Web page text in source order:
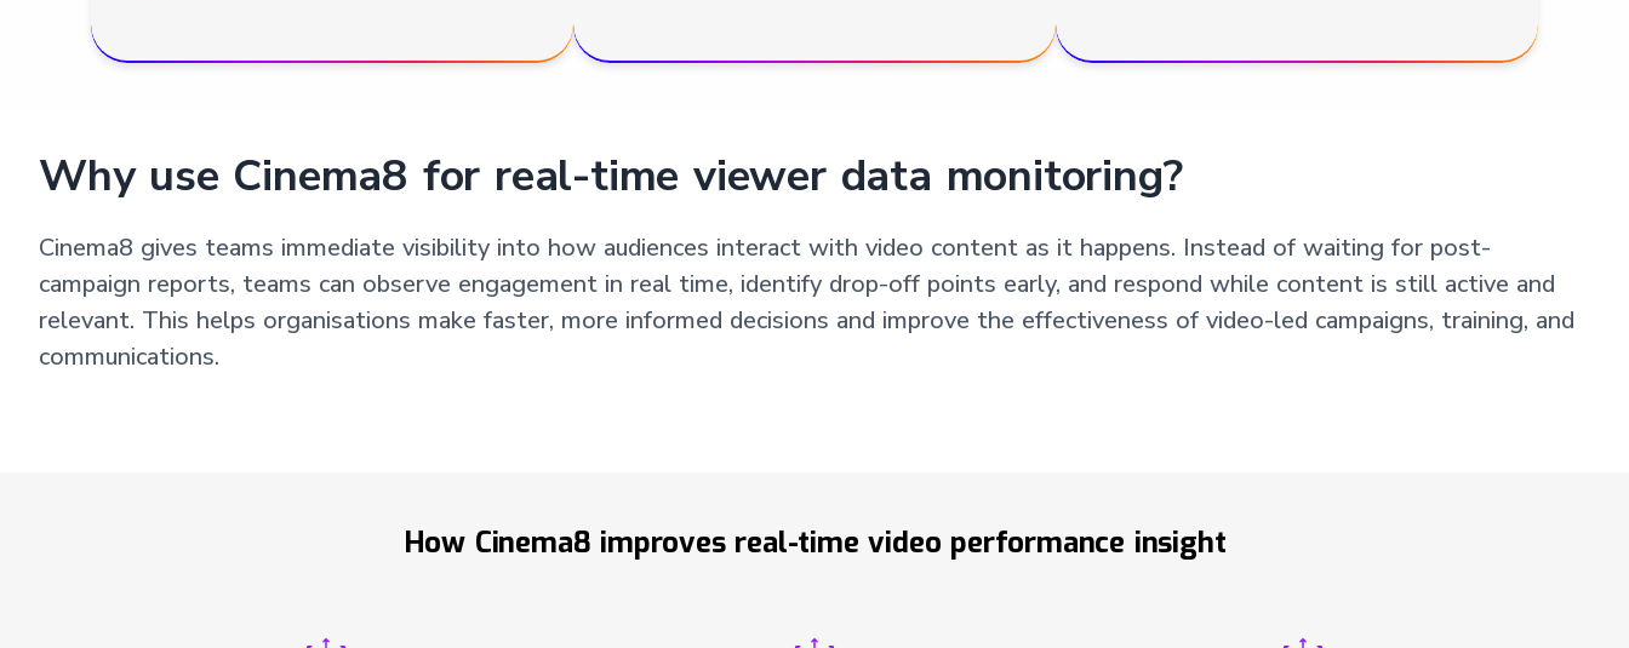
Why use Cinema8 for real-time viewer data monitoring?
Cinema8 gives teams immediate visibility into how audiences interact with video content as it happens. Instead of waiting for post-
campaign reports, teams can observe engagement in real time, identify drop-off points early, and respond while content is still active and
relevant. This helps organisations make faster, more informed decisions and improve the effectiveness of video-led campaigns, training, and
communications.
How Cinema8 improves real-time video performance insight